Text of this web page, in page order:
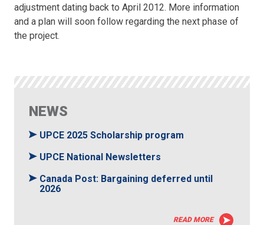
adjustment dating back to April 2012. More information
and a plan will soon follow regarding the next phase of
the project.
NEWS
UPCE 2025 Scholarship program
UPCE National Newsletters
Canada Post: Bargaining deferred until
2026
READ MORE